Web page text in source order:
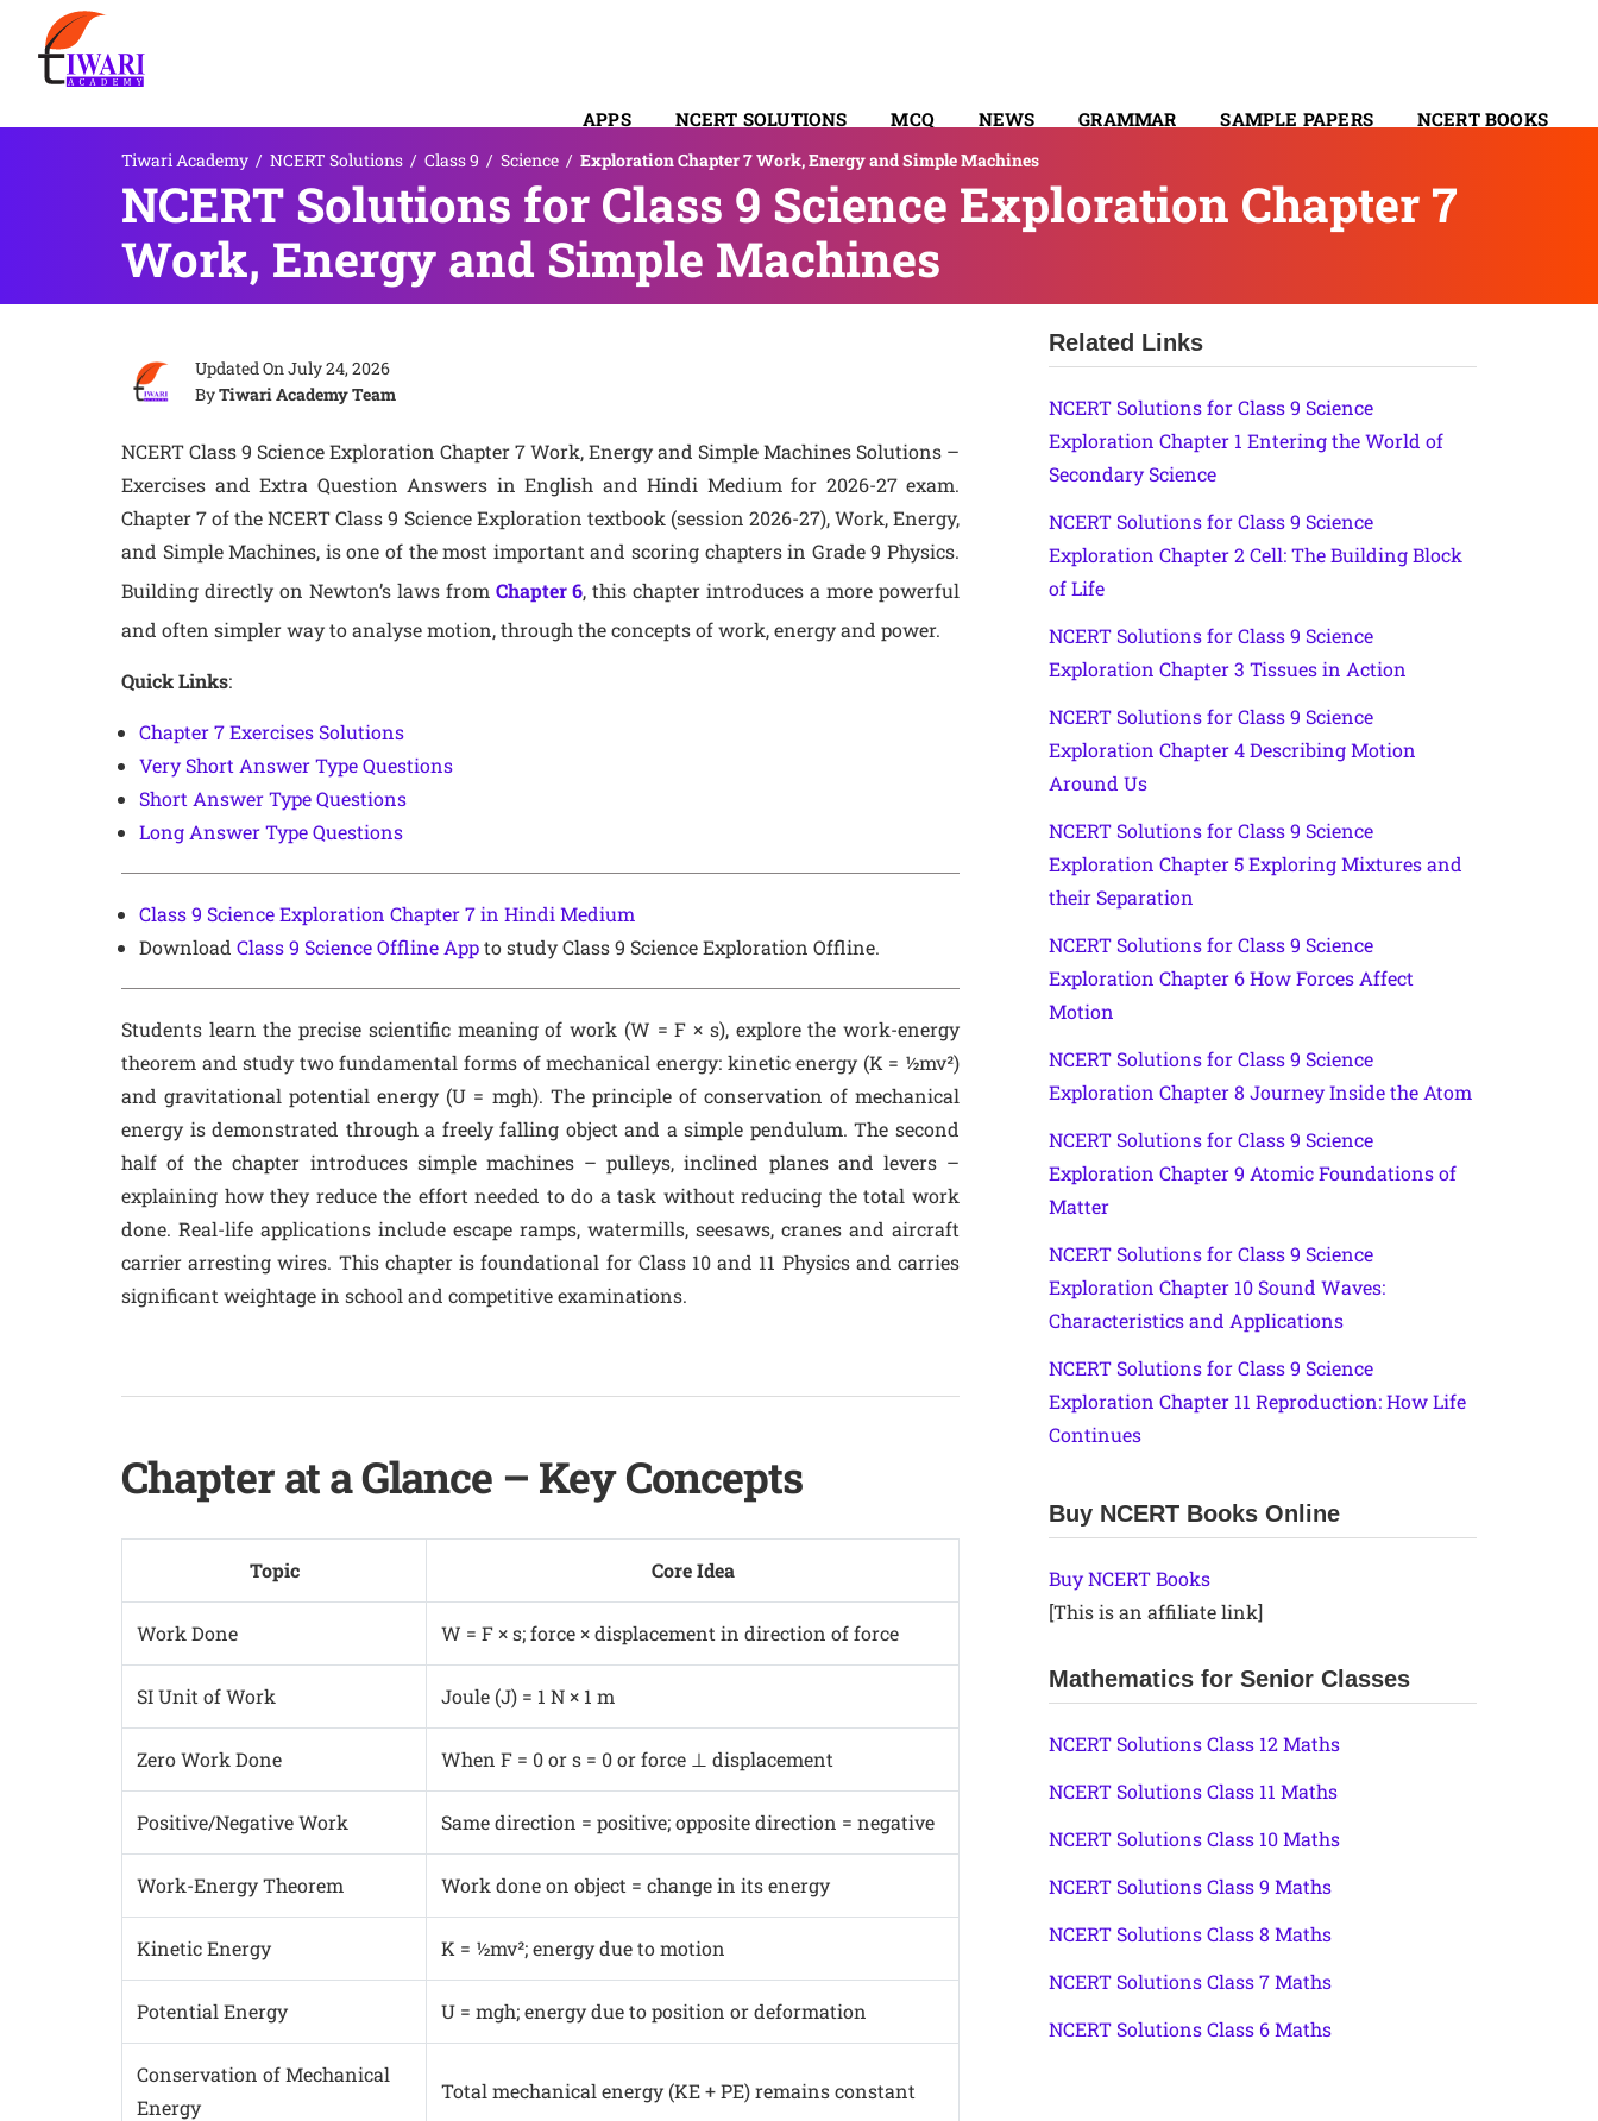
APPS NCERT SOLUTIONS MCQ NEWS GRAMMAR SAMPLE PAPERS NCERT BOOKS
SYLLABUS
Tiwari Academy / NCERT Solutions / Class 9 / Science / Exploration Chapter 7 Work, Energy and Simple Machines
NCERT Solutions for Class 9 Science Exploration Chapter 7
Work, Energy and Simple Machines
Updated OnJuly 24, 2026
ByTiwari Academy Team
NCERT Class 9 Science Exploration Chapter 7 Work, Energy and Simple Machines Solutions –
Exercises and Extra Question Answers in English and Hindi Medium for 2026-27 exam.
Chapter 7 of the NCERT Class 9 Science Exploration textbook (session 2026-27), Work, Energy,
and Simple Machines, is one of the most important and scoring chapters in Grade 9 Physics.
Building directly on Newton’s laws from Chapter 6, this chapter introduces a more powerful
and often simpler way to analyse motion, through the concepts of work, energy and power.
Quick Links:
Chapter 7 Exercises Solutions
Very Short Answer Type Questions
Short Answer Type Questions
Long Answer Type Questions
Class 9 Science Exploration Chapter 7 in Hindi Medium
Download Class 9 Science Offline Appto study Class 9 Science Exploration Offline.
Students learn the precise scientific meaning of work (W = F × s), explore the work-energy
theorem and study two fundamental forms of mechanical energy: kinetic energy (K = ½mv²)
and gravitational potential energy (U = mgh). The principle of conservation of mechanical
energy is demonstrated through a freely falling object and a simple pendulum. The second
half of the chapter introduces simple machines – pulleys, inclined planes and levers –
explaining how they reduce the effort needed to do a task without reducing the total work
done. Real-life applications include escape ramps, watermills, seesaws, cranes and aircraft
carrier arresting wires. This chapter is foundational for Class 10 and 11 Physics and carries
significant weightage in school and competitive examinations.
Chapter at a Glance – Key Concepts
Topic Core Idea
Work Done W = F × s; force × displacement in direction of force
SI Unit of Work Joule (J) = 1 N × 1 m
Zero Work Done When F = 0 or s = 0 or force ⊥ displacement
Positive/Negative Work Same direction = positive; opposite direction = negative
Work-Energy Theorem Work done on object = change in its energy
Kinetic Energy K = ½mv²; energy due to motion
Potential Energy U = mgh; energy due to position or deformation
Conservation of Mechanical
Energy
Total mechanical energy (KE + PE) remains constant
Related Links
NCERT Solutions for Class 9 Science
Exploration Chapter 1 Entering the World of
Secondary Science
NCERT Solutions for Class 9 Science
Exploration Chapter 2 Cell: The Building Block
of Life
NCERT Solutions for Class 9 Science
Exploration Chapter 3 Tissues in Action
NCERT Solutions for Class 9 Science
Exploration Chapter 4 Describing Motion
Around Us
NCERT Solutions for Class 9 Science
Exploration Chapter 5 Exploring Mixtures and
their Separation
NCERT Solutions for Class 9 Science
Exploration Chapter 6 How Forces Affect
Motion
NCERT Solutions for Class 9 Science
Exploration Chapter 8 Journey Inside the Atom
NCERT Solutions for Class 9 Science
Exploration Chapter 9 Atomic Foundations of
Matter
NCERT Solutions for Class 9 Science
Exploration Chapter 10 Sound Waves:
Characteristics and Applications
NCERT Solutions for Class 9 Science
Exploration Chapter 11 Reproduction: How Life
Continues
Buy NCERT Books Online
Buy NCERT Books
[This is an affiliate link]
Mathematics for Senior Classes
NCERT Solutions Class 12 Maths
NCERT Solutions Class 11 Maths
NCERT Solutions Class 10 Maths
NCERT Solutions Class 9 Maths
NCERT Solutions Class 8 Maths
NCERT Solutions Class 7 Maths
NCERT Solutions Class 6 Maths